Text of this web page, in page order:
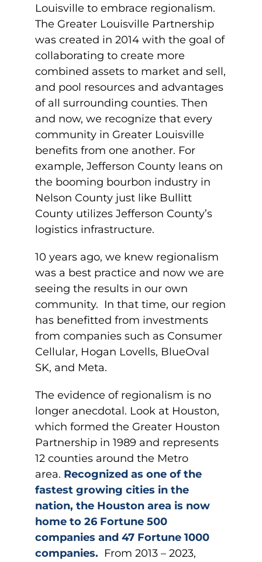
Louisville to embrace regionalism.
The Greater Louisville Partnership
was created in 2014 with the goal of
collaborating to create more
combined assets to market and sell,
and pool resources and advantages
of all surrounding counties. Then
and now, we recognize that every
community in Greater Louisville
benefits from one another. For
example, Jefferson County leans on
the booming bourbon industry in
Nelson County just like Bullitt
County utilizes Jefferson County’s
logistics infrastructure.
10 years ago, we knew regionalism
was a best practice and now we are
seeing the results in our own
community. In that time, our region
has benefitted from investments
from companies such as Consumer
Cellular, Hogan Lovells, BlueOval
SK, and Meta.
The evidence of regionalism is no
longer anecdotal. Look at Houston,
which formed the Greater Houston
Partnership in 1989 and represents
12 counties around the Metro
area. Recognized as one of the
fastest growing cities in the
nation, the Houston area is now
home to 26 Fortune 500
companies and 47 Fortune 1000
companies. From 2013 – 2023,